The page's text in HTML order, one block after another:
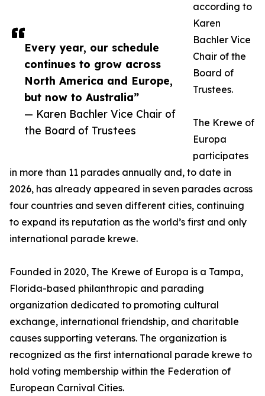
Every year, our schedule
continues to grow across
North America and Europe,
but now to Australia”
— Karen Bachler Vice Chair of
the Board of Trustees
according to
Karen
Bachler Vice
Chair of the
Board of
Trustees.
The Krewe of
Europa
participates
in more than 11 parades annually and, to date in
2026, has already appeared in seven parades across
four countries and seven different cities, continuing
to expand its reputation as the world’s first and only
international parade krewe.
Founded in 2020, The Krewe of Europa is a Tampa,
Florida-based philanthropic and parading
organization dedicated to promoting cultural
exchange, international friendship, and charitable
causes supporting veterans. The organization is
recognized as the first international parade krewe to
hold voting membership within the Federation of
European Carnival Cities.